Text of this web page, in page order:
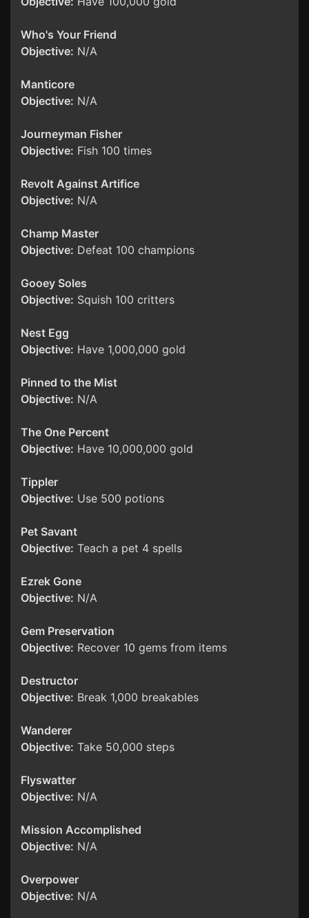
Who's Your Friend
Objective: N/A
Manticore
Objective: N/A
Journeyman Fisher
Objective: Fish 100 times
Revolt Against Artifice
Objective: N/A
Champ Master
Objective: Defeat 100 champions
Gooey Soles
Objective: Squish 100 critters
Nest Egg
Objective: Have 1,000,000 gold
Pinned to the Mist
Objective: N/A
The One Percent
Objective: Have 10,000,000 gold
Tippler
Objective: Use 500 potions
Pet Savant
Objective: Teach a pet 4 spells
Ezrek Gone
Objective: N/A
Gem Preservation
Objective: Recover 10 gems from items
Destructor
Objective: Break 1,000 breakables
Wanderer
Objective: Take 50,000 steps
Flyswatter
Objective: N/A
Mission Accomplished
Objective: N/A
Overpower
Objective: N/A